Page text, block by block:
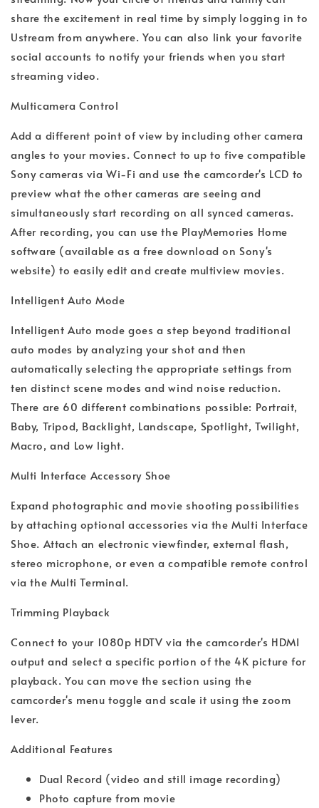
share the excitement in real time by simply logging in to
Ustream from anywhere. You can also link your favorite
social accounts to notify your friends when you start
streaming video.
Multicamera Control
Add a different point of view by including other camera
angles to your movies. Connect to up to five compatible
Sony cameras via Wi-Fi and use the camcorder's LCD to
preview what the other cameras are seeing and
simultaneously start recording on all synced cameras.
After recording, you can use the PlayMemories Home
software (available as a free download on Sony's
website) to easily edit and create multiview movies.
Intelligent Auto Mode
Intelligent Auto mode goes a step beyond traditional
auto modes by analyzing your shot and then
automatically selecting the appropriate settings from
ten distinct scene modes and wind noise reduction.
There are 60 different combinations possible: Portrait,
Baby, Tripod, Backlight, Landscape, Spotlight, Twilight,
Macro, and Low light.
Multi Interface Accessory Shoe
Expand photographic and movie shooting possibilities
by attaching optional accessories via the Multi Interface
Shoe. Attach an electronic viewfinder, external flash,
stereo microphone, or even a compatible remote control
via the Multi Terminal.
Trimming Playback
Connect to your 1080p HDTV via the camcorder's HDMI
output and select a specific portion of the 4K picture for
playback. You can move the section using the
camcorder's menu toggle and scale it using the zoom
lever.
Additional Features
Dual Record (video and still image recording)
Photo capture from movie